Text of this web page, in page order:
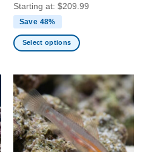
Starting at: $209.99
Save 48%
Select options
has
multiple
variants.
The
options
may